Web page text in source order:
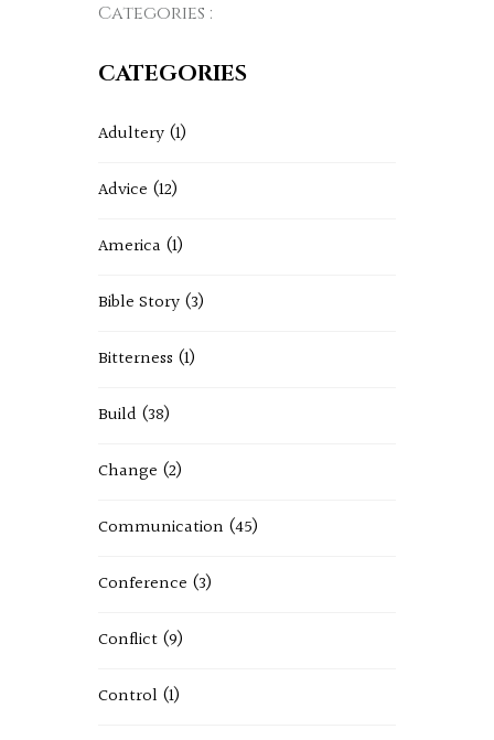
Categories :
CATEGORIES
Adultery (1)
Advice (12)
America (1)
Bible Story (3)
Bitterness (1)
Build (38)
Change (2)
Communication (45)
Conference (3)
Conflict (9)
Control (1)